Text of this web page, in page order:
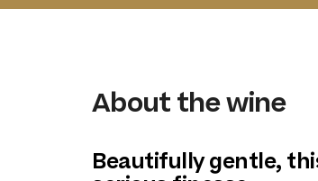
About the wine
Beautifully gentle,